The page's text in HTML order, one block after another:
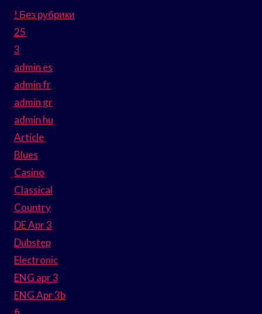
! Без рубрики
25
3
admin es
admin fr
admin gr
admin hu
Article
Blues
Casino
Classical
Country
DE Apr 3
Dubstep
Electronic
ENG apr 3
ENG Apr 3b